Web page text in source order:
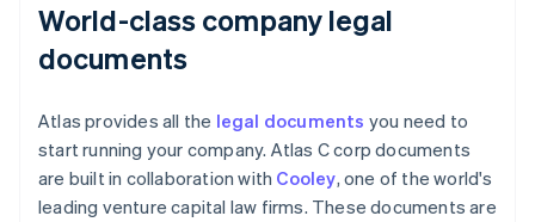
World-class company legal
documents
Atlas provides all the legal documents you need to
start running your company. Atlas C corp documents
are built in collaboration with Cooley, one of the world's
leading venture capital law firms. These documents are